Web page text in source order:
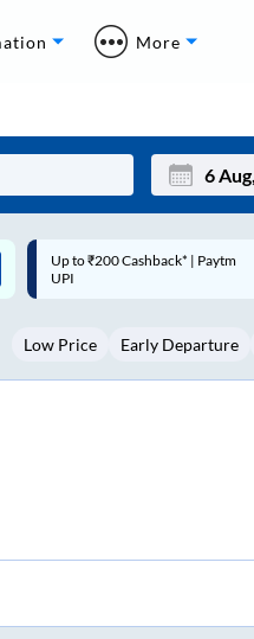
More
Mon
3
Up to ₹200 Cashback |
MobiKwik Wallet
Low Price Early Departure